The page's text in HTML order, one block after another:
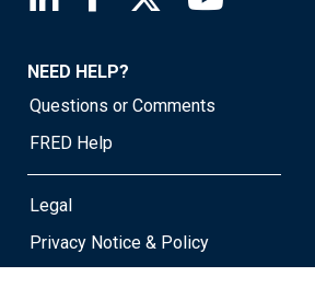
NEED HELP?
Questions or Comments
FRED Help
Legal
Privacy Notice & Policy